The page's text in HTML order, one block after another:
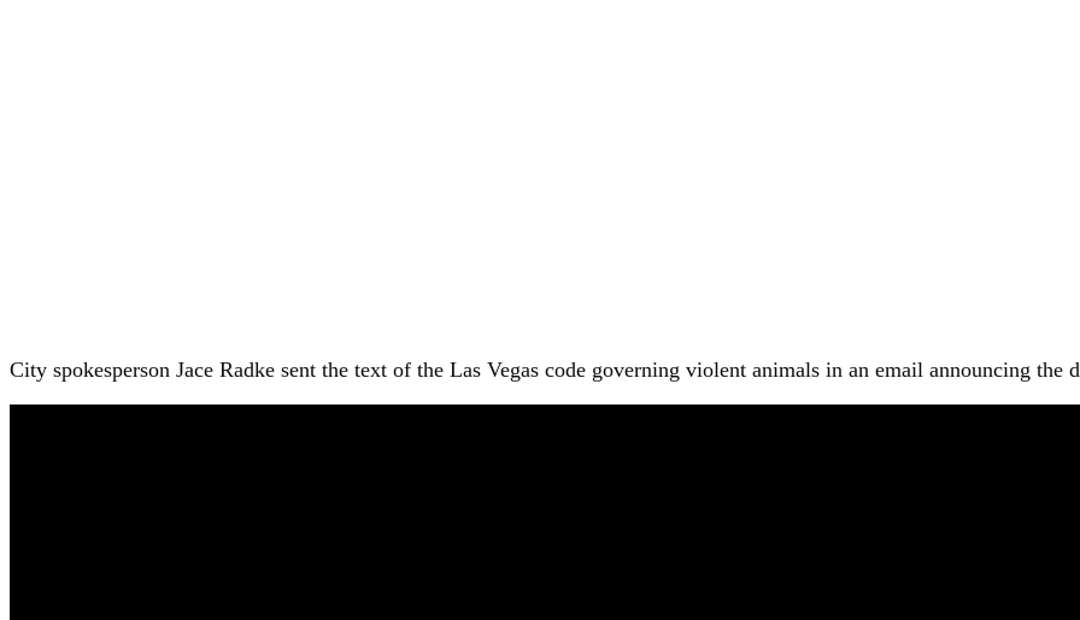
City spokesperson Jace Radke sent the text of the Las Vegas code governing violent animals in an email announcing